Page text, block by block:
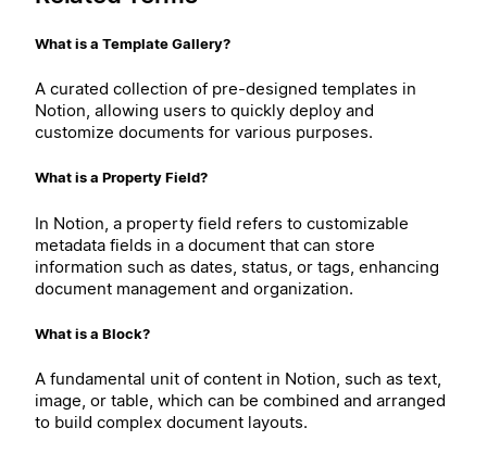
What is a Template Gallery?
A curated collection of pre-designed templates in
Notion, allowing users to quickly deploy and
customize documents for various purposes.
What is a Property Field?
In Notion, a property field refers to customizable
metadata fields in a document that can store
information such as dates, status, or tags, enhancing
document management and organization.
What is a Block?
A fundamental unit of content in Notion, such as text,
image, or table, which can be combined and arranged
to build complex document layouts.